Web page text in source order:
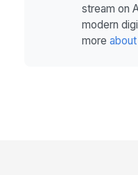
stream on
modern
more